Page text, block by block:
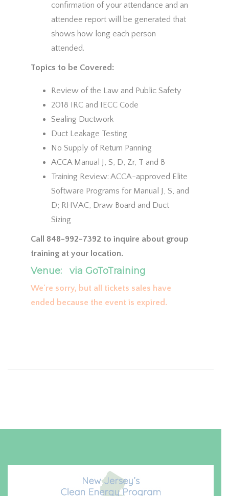
confirmation of your attendance and an
attendee report will be generated that
shows how long each person
attended.
Topics to be Covered:
Review of the Law and Public Safety
2018 IRC and IECC Code
Sealing Ductwork
Duct Leakage Testing
No Supply of Return Panning
ACCA Manual J, S, D, Zr, T and B
Training Review: ACCA-approved Elite
Software Programs for Manual J, S, and
D; RHVAC, Draw Board and Duct
Sizing
Call 848-992-7392 to inquire about group
training at your location.
Venue: via GoToTraining
We're sorry, but all tickets sales have
ended because the event is expired.